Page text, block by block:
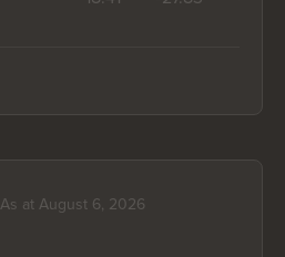
As at August 6, 2026